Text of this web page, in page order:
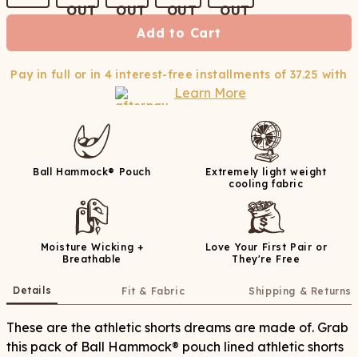
Add to Cart
Pay in full or in 4 interest-free installments of 37.25 with
Learn More
Ball Hammock® Pouch
Extremely light weight
cooling fabric
Moisture Wicking +
Breathable
Love Your First Pair or
They're Free
Details Fit & Fabric Shipping & Returns
These are the athletic shorts dreams are made of. Grab
this pack of Ball Hammock® pouch lined athletic shorts